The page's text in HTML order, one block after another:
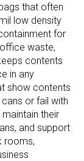
that often
low density
for
waste,
contents
in any
show contents
or fail with
their
and support
rooms,